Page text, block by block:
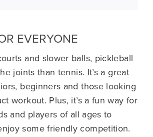
EVERYONE
and slower balls, pickleball
joints than tennis. It’s a great
beginners and those looking
workout. Plus, it’s a fun way for
and players of all ages to
some friendly competition.